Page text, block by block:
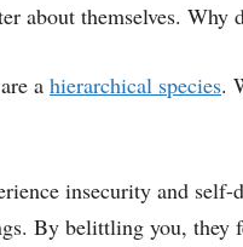
about themselves.
a hierarchical species.
insecurity and
By belittling you, they